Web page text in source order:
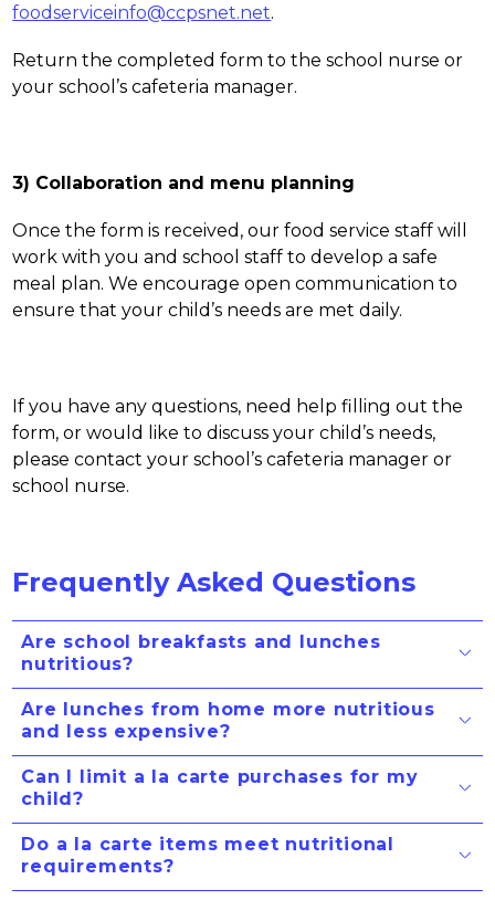
foodserviceinfo@ccpsnet.net.
Return the completed form to the school nurse or
your school’s cafeteria manager.
3) Collaboration and menu planning
Once the form is received, our food service staff will
work with you and school staff to develop a safe
meal plan. We encourage open communication to
ensure that your child’s needs are met daily.
If you have any questions, need help filling out the
form, or would like to discuss your child’s needs,
please contact your school’s cafeteria manager or
school nurse.
Frequently Asked Questions
Are school breakfasts and lunches
nutritious?
Are lunches from home more nutritious
and less expensive?
Can I limit a la carte purchases for my
child?
Do a la carte items meet nutritional
requirements?